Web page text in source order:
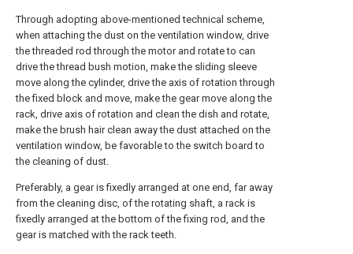
Through adopting above-mentioned technical scheme,
when attaching the dust on the ventilation window, drive
the threaded rod through the motor and rotate to can
drive the thread bush motion, make the sliding sleeve
move along the cylinder, drive the axis of rotation through
the fixed block and move, make the gear move along the
rack, drive axis of rotation and clean the dish and rotate,
make the brush hair clean away the dust attached on the
ventilation window, be favorable to the switch board to
the cleaning of dust.
Preferably, a gear is fixedly arranged at one end, far away
from the cleaning disc, of the rotating shaft, a rack is
fixedly arranged at the bottom of the fixing rod, and the
gear is matched with the rack teeth.